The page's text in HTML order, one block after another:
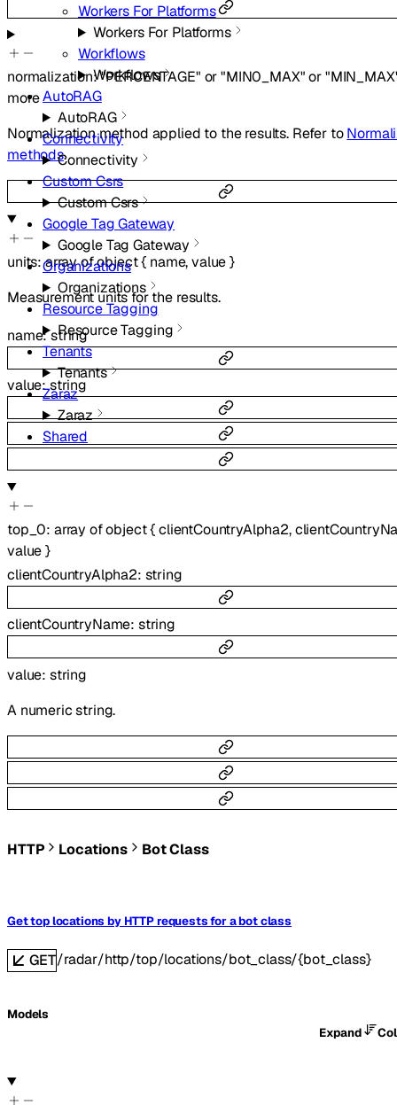
Workers For Platforms
Workers For Platforms
Workflows
Workflows
AutoRAG
AutoRAG
Connectivity
Connectivity
Custom Csrs
Custom Csrs
Google Tag Gateway
Google Tag Gateway
Organizations
Organizations
Resource Tagging
Resource Tagging
Tenants
Tenants
Zaraz
Zaraz
Shared
normalization:"PERCENTAGE" or"MIN0_MAX" or
more
Normalization method applied to the results. Refer to
methods.
units:array ofobject{ name,value}
Measurement units for the results.
name:string
value:string
top_0: array ofobject{clientCountryAlpha2,
value}
clientCountryAlpha2: string
clientCountryName: string
value: string
A numeric string.
HTTP Locations Bot Class
Get top locations by HTTP requests for a bot class
GET/radar/http/top/locations/bot_class/{bot_class}
Models
Expand